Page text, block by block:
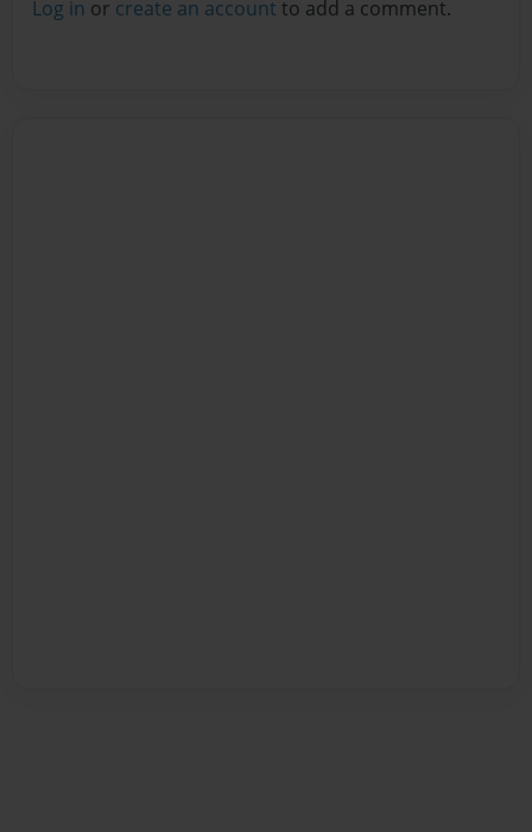
Log in or create an account to add a comment.